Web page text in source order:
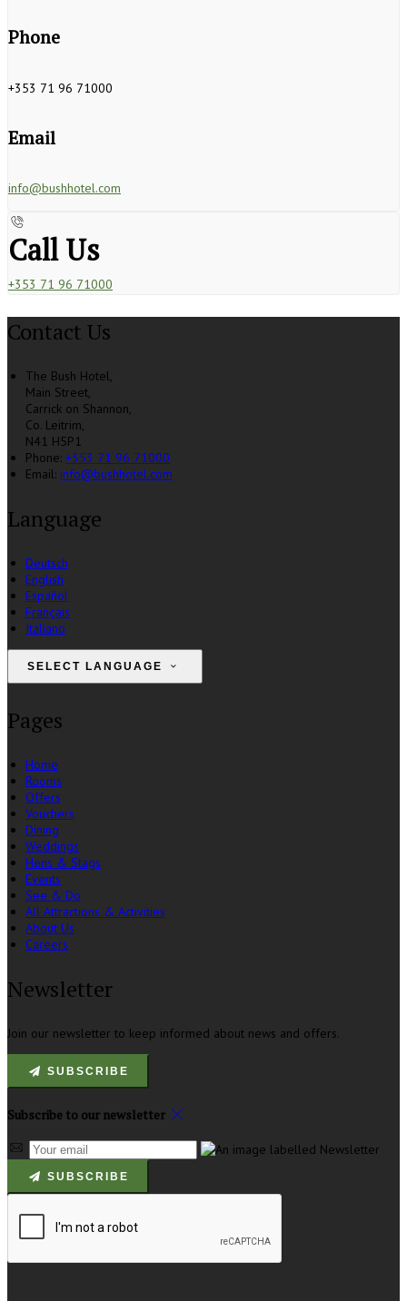
Phone
+353 71 96 71000
Email
info@bushhotel.com
Call Us
+353 71 96 71000
Contact Us
The Bush Hotel,
Main Street,
Carrick on Shannon,
Co. Leitrim,
N41 H5P1
Phone: +353 71 96 71000
Email: info@bushhotel.com
Language
Deutsch
English
Español
Français
Italiano
SELECT LANGUAGE
Pages
Home
Rooms
Offers
Vouchers
Dining
Weddings
Hens & Stags
Events
See & Do
All Attractions & Activities
About Us
Careers
Newsletter
Join our newsletter to keep informed about news and offers.
SUBSCRIBE
Subscribe to our newsletter
SUBSCRIBE